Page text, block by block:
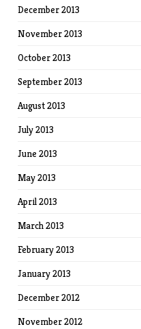
December 2013
November 2013
October 2013
September 2013
August 2013
July 2013
June 2013
May 2013
April 2013
March 2013
February 2013
January 2013
December 2012
November 2012